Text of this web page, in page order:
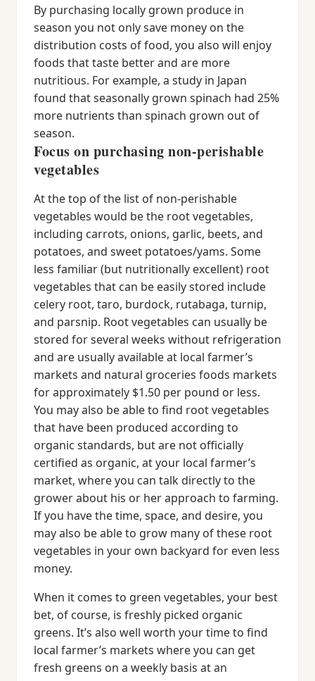
By purchasing locally grown produce in
season you not only save money on the
distribution costs of food, you also will enjoy
foods that taste better and are more
nutritious. For example, a study in Japan
found that seasonally grown spinach had 25%
more nutrients than spinach grown out of
season.
Focus on purchasing non-perishable
vegetables
At the top of the list of non-perishable
vegetables would be the root vegetables,
including carrots, onions, garlic, beets, and
potatoes, and sweet potatoes/yams. Some
less familiar (but nutritionally excellent) root
vegetables that can be easily stored include
celery root, taro, burdock, rutabaga, turnip,
and parsnip. Root vegetables can usually be
stored for several weeks without refrigeration
and are usually available at local farmer’s
markets and natural groceries foods markets
for approximately $1.50 per pound or less.
You may also be able to find root vegetables
that have been produced according to
organic standards, but are not officially
certified as organic, at your local farmer’s
market, where you can talk directly to the
grower about his or her approach to farming.
If you have the time, space, and desire, you
may also be able to grow many of these root
vegetables in your own backyard for even less
money.
When it comes to green vegetables, your best
bet, of course, is freshly picked organic
greens. It’s also well worth your time to find
local farmer’s markets where you can get
fresh greens on a weekly basis at an